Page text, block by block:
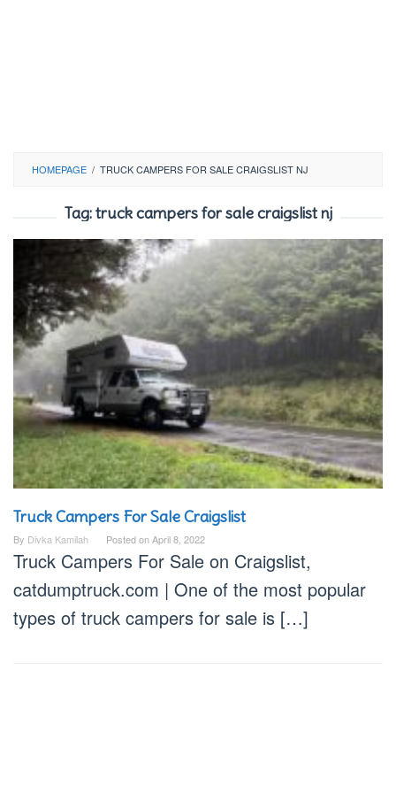
HOMEPAGE / TRUCK CAMPERS FOR SALE CRAIGSLIST NJ
Tag:truck campers for sale craigslist nj
Truck Campers For Sale Craigslist
By Divka Kamilah Posted onApril 8, 2022
Truck Campers For Sale on Craigslist,
catdumptruck.com | One of the most popular
types of truck campers for sale is […]